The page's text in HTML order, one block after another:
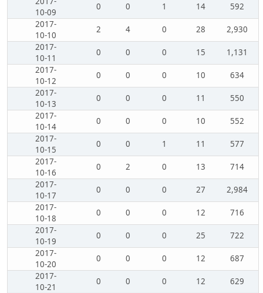
10-09
0 0 1 14
592
2017-
10-10
2 4 0 28
2,930
2017-
10-11
0 0 0 15
1,131
2017-
10-12
0 0 0 10
634
2017-
10-13
0 0 0 11
550
2017-
10-14
0 0 0 10
552
2017-
10-15
0 0 1 11
577
2017-
10-16
0 2 0 13
714
2017-
10-17
0 0 0 27
2,984
2017-
10-18
0 0 0 12
716
2017-
10-19
0 0 0 25
722
2017-
10-20
0 0 0 12
687
2017-
10-21
0 0 0 12
629